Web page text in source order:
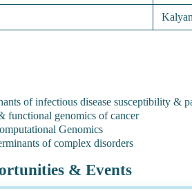
of infectious disease susceptibility &
functional genomics of cancer
Genomics
of complex disorders
& Events